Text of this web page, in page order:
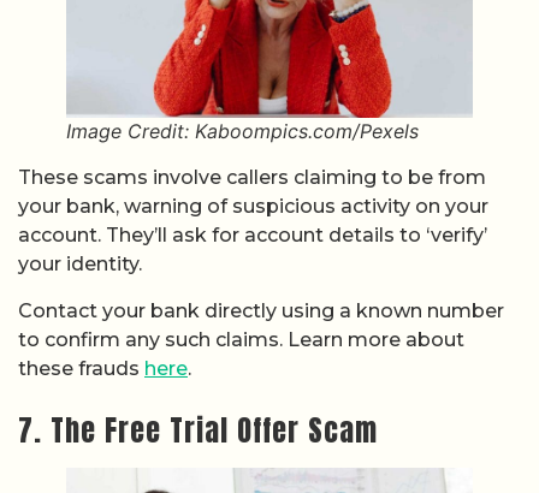
Image Credit: Kaboompics.com/Pexels
These scams involve callers claiming to be from
your bank, warning of suspicious activity on your
account. They’ll ask for account details to ‘verify’
your identity.
Contact your bank directly using a known number
to confirm any such claims. Learn more about
these frauds here.
7. The Free Trial Offer Scam